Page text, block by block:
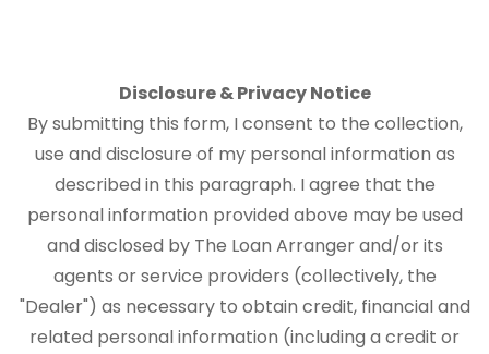
Disclosure & Privacy Notice
By submitting this form, I consent to the collection,
use and disclosure of my personal information as
described in this paragraph. I agree that the
personal information provided above may be used
and disclosed by The Loan Arranger and/or its
agents or service providers (collectively, the
"Dealer") as necessary to obtain credit, financial and
related personal information (including a credit or